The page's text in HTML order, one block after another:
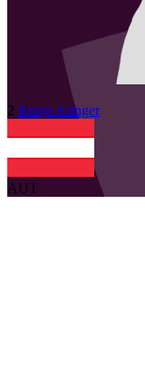
2 Ronja Klinger
AUT